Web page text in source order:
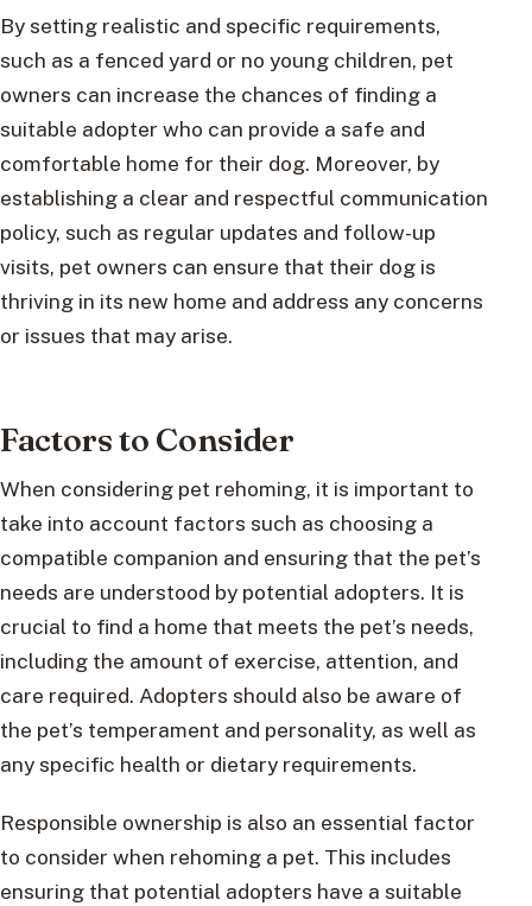
By setting realistic and specific requirements,
such as a fenced yard or no young children, pet
owners can increase the chances of finding a
suitable adopter who can provide a safe and
comfortable home for their dog. Moreover, by
establishing a clear and respectful communication
policy, such as regular updates and follow-up
visits, pet owners can ensure that their dog is
thriving in its new home and address any concerns
or issues that may arise.
Factors to Consider
When considering pet rehoming, it is important to
take into account factors such as choosing a
compatible companion and ensuring that the pet’s
needs are understood by potential adopters. It is
crucial to find a home that meets the pet’s needs,
including the amount of exercise, attention, and
care required. Adopters should also be aware of
the pet’s temperament and personality, as well as
any specific health or dietary requirements.
Responsible ownership is also an essential factor
to consider when rehoming a pet. This includes
ensuring that potential adopters have a suitable